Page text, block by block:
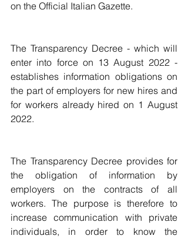
on the Official Italian Gazette.
The Transparency Decree - which will
enter into force on 13 August 2022 -
establishes information obligations on
the part of employers for new hires and
for workers already hired on 1 August
2022.
The Transparency Decree provides for
the obligation of information by
employers on the contracts of all
workers. The purpose is therefore to
increase communication with private
individuals, in order to know the